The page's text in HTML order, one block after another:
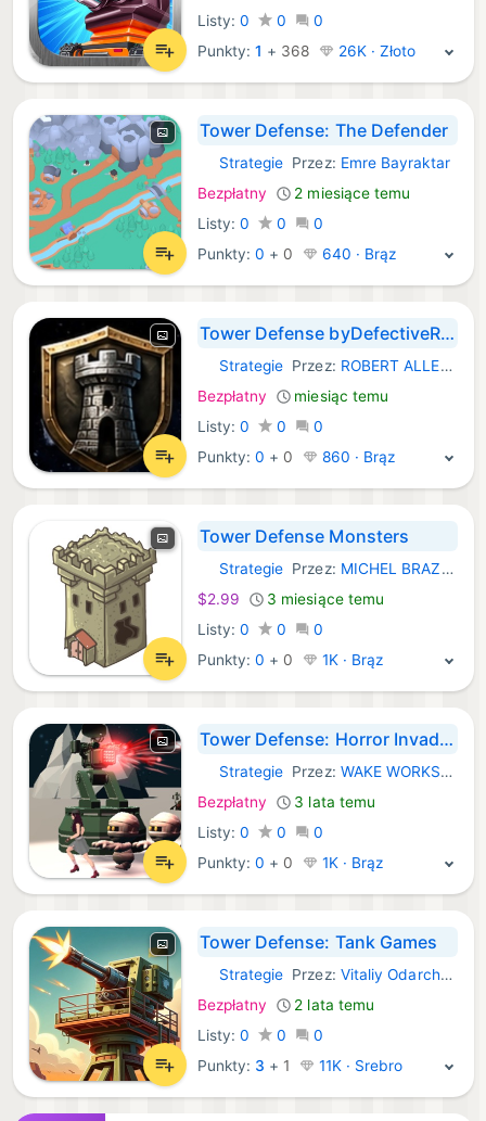
Listy: 0 0
0
Punkty:1 + 368 26K · Złoto
Tower Defense: The Defender
iOS Gry:
Strategie Przez: Emre Bayraktar
Bezpłatny
2 miesiące temu
Listy: 0 0
0
Punkty:0 + 0 640 · Brąz
Tower Defense byDefectiveRobot
iOS Gry:
Strategie Przez: ROBERT ALLEN NORTHWICK
Bezpłatny
miesiąc temu
Listy: 0 0
0
Punkty:0 + 0 860 · Brąz
Tower Defense Monsters
iOS Gry:
Strategie Przez: MICHEL BRAZ DE MORAIS
$2.99
3 miesiące temu
Listy: 0 0
0
Punkty:0 + 0 1K · Brąz
Tower Defense: Horror Invader
iOS Gry:
Strategie Przez: WAKE WORKSHOP LIMITED
Bezpłatny
3 lata temu
Listy: 0 0
0
Punkty:0 + 0 1K · Brąz
Tower Defense: Tank Games
iOS Gry:
Strategie Przez: Vitaliy Odarchenko
Bezpłatny
2 lata temu
Listy: 0 0
0
Punkty: 3 + 1 11K · Srebro